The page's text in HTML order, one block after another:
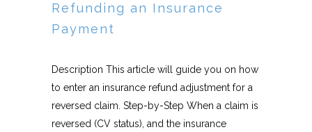
Refunding an Insurance
Payment
Description This article will guide you on how
to enter an insurance refund adjustment for a
reversed claim. Step-by-Step When a claim is
reversed (CV status), and the insurance